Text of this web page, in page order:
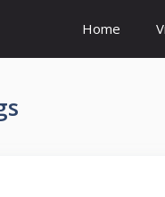
Home